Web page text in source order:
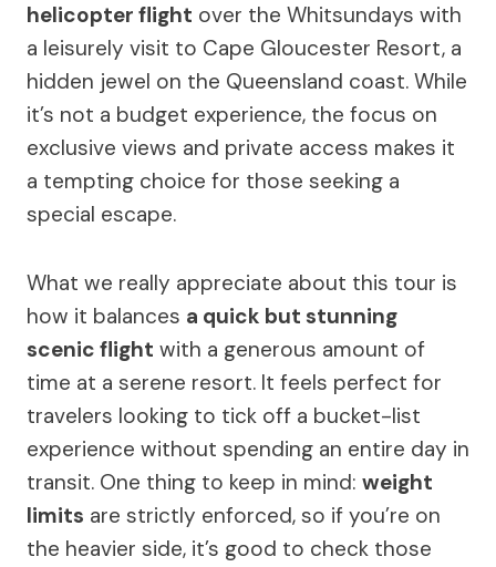
helicopter flight over the Whitsundays with
a leisurely visit to Cape Gloucester Resort, a
hidden jewel on the Queensland coast. While
it’s not a budget experience, the focus on
exclusive views and private access makes it
a tempting choice for those seeking a
special escape.
What we really appreciate about this tour is
how it balances a quick but stunning
scenic flight with a generous amount of
time at a serene resort. It feels perfect for
travelers looking to tick off a bucket-list
experience without spending an entire day in
transit. One thing to keep in mind: weight
limits are strictly enforced, so if you’re on
the heavier side, it’s good to check those